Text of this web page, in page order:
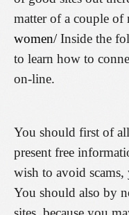
matter of a couple of
women/Inside the
to learn how to
on-line.
You should first of
present free
wish to avoid
You should also by